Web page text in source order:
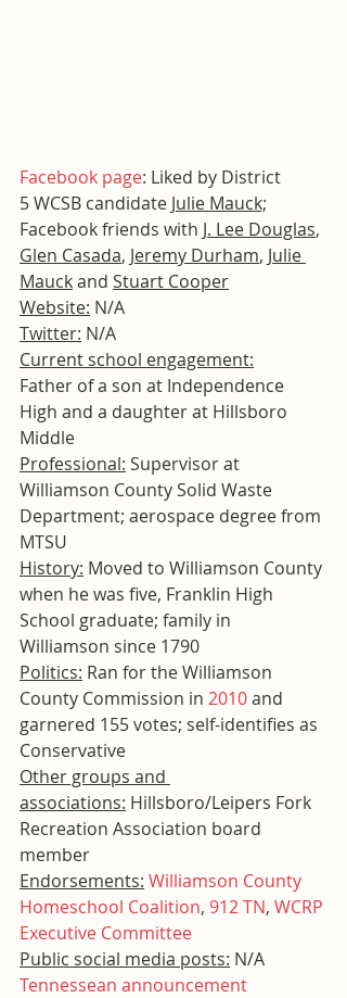
Facebook page: Liked by District
5 WCSB candidate Julie Mauck;
Facebook friends with J. Lee Douglas,
Glen Casada, Jeremy Durham, Julie
Mauck and Stuart Cooper
Website: N/A
Twitter: N/A
Current school engagement:
Father of a son at Independence
High and a daughter at Hillsboro
Middle
Professional: Supervisor at
Williamson County Solid Waste
Department; aerospace degree from
MTSU
History: Moved to Williamson County
when he was five, Franklin High
School graduate; family in
Williamson since 1790
Politics: Ran for the Williamson
County Commission in 2010 and
garnered 155 votes; self-identifies as
Conservative
Other groups and
associations: Hillsboro/Leipers Fork
Recreation Association board
member
Endorsements: Williamson County
Homeschool Coalition, 912 TN, WCRP
Executive Committee
Public social media posts: N/A
Tennessean announcement